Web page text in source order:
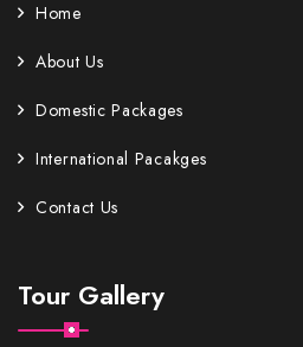
Home
About Us
Domestic Packages
International Pacakges
Contact Us
Tour Gallery